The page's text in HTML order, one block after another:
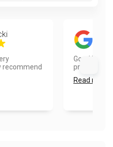
recommend
Good job.
Read more